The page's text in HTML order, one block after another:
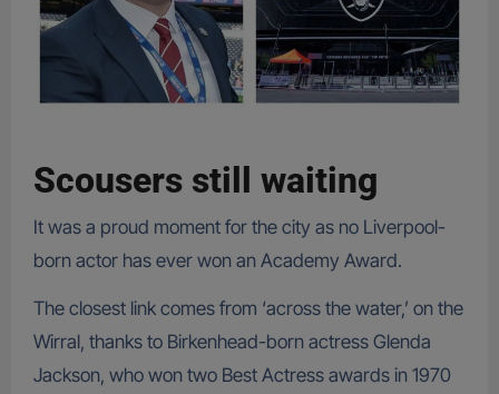
Scousers still waiting
It was a proud moment for the city as no Liverpool-
born actor has ever won an Academy Award.
The closest link comes from ‘across the water,’ on the
Wirral, thanks to Birkenhead-born actress Glenda
Jackson, who won two Best Actress awards in 1970